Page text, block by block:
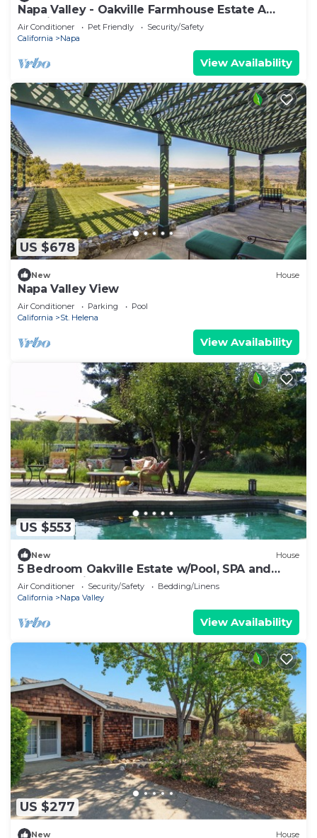
Napa Valley - Oakville Farmhouse Estate A
classic and rare Napa Valley retreat.
Air Conditioner Pet Friendly
Security/Safety
California
Napa
View Availability
US $678
New House
Napa Valley View
Air Conditioner Parking
Pool
California
St. Helena
View Availability
US $553
New House
5 Bedroom Oakville Estate w/Pool, SPA and
Guest studio
Air Conditioner Security/Safety
Bedding/Linens
California
Napa Valley
View Availability
US $277
New House